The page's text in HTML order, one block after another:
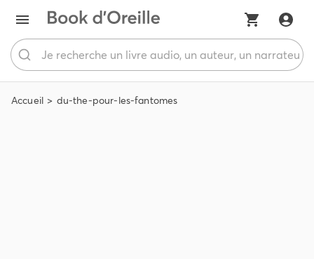
Accueil du-the-pour-les-fantomes